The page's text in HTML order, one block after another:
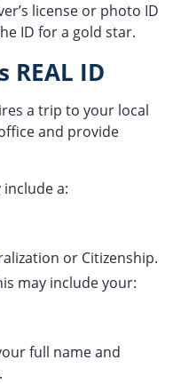
license or photo ID
ID for a gold star.
REAL ID
a trip to your local
and provide
include a:
or Citizenship.
may include your:
full name and